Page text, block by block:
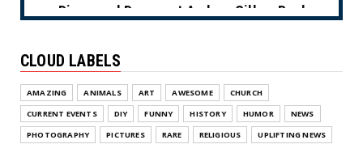
Disgraced Democrat Andrew Gillum Back
NEWS
NYC Prayer Rugs (Cartoon)
August 07, 2026
NEWS
CLOUD LABELS
AMAZING ANIMALS ART AWESOME
CHURCH
CURRENT EVENTS
DIY FUNNY HISTORY HUMOR
NEWS
PHOTOGRAPHY
PICTURES RARE RELIGIOUS UPLIFTING NEWS